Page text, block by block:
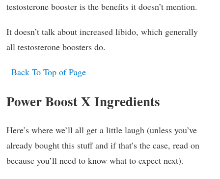
testosterone booster is the benefits it doesn’t mention.
It doesn’t talk about increased libido, which generally
all testosterone boosters do.
Back To Top of Page
Power Boost X Ingredients
Here’s where we’ll all get a little laugh (unless you’ve
already bought this stuff and if that’s the case, read on
because you’ll need to know what to expect next).